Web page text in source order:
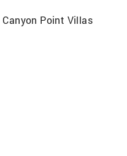
Canyon Point Villas